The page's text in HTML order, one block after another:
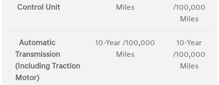
Control Unit
Miles
/100,000
Miles
Automatic
Transmission
(Including Traction
Motor)
10-Year /100,000
Miles
10-Year
/100,000
Miles